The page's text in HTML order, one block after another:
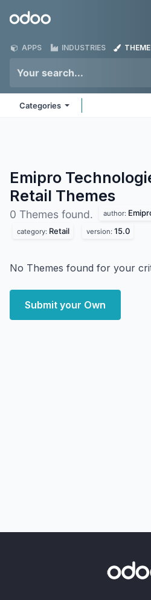
Odoo
APPS INDUSTRIES
Categories
Emipro
Retail Themes
0 Themes found. author:
category: Retail version: 15.0
No Themes found for your
Submit your Own